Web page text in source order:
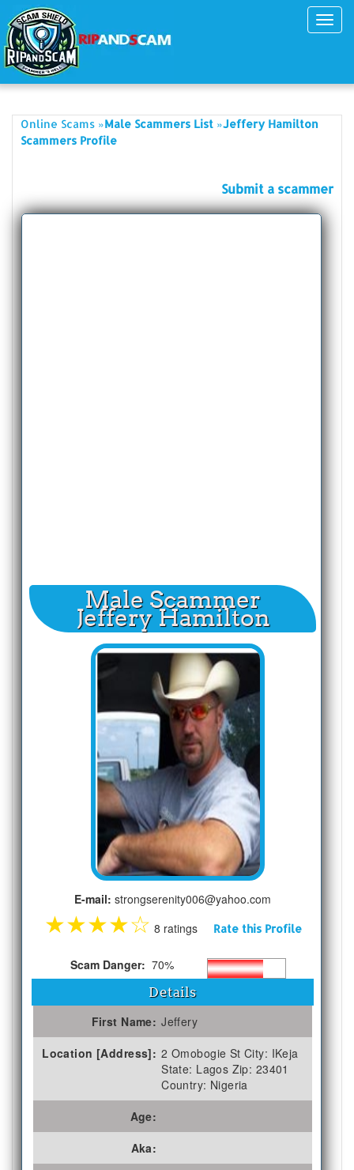
Online Scams »Male Scammers List »Jeffery Hamilton
Scammers Profile
Submit a scammer
Male Scammer
Jeffery Hamilton
E-mail: strongserenity006@yahoo.com
★★★★☆ 8 ratings Rate this Profile
Scam Danger: 70%
Details
First Name: Jeffery
Location [Address]: 2 Omobogie St City: IKeja
State: Lagos Zip: 23401
Country: Nigeria
Age:
Aka: